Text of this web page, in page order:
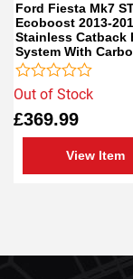
Out of Stock
Ford Fiesta Mk7
Ecoboost 2013-
Stainless Catback
System With
£369.99
View Item
Rated
out
of